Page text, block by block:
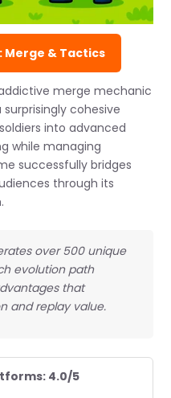
Merge & Tactics
merge mechanic
cohesive
into advanced
while managing
successfully bridges
through its
over 500 unique
evolution path
that
and replay value.
4.0/5